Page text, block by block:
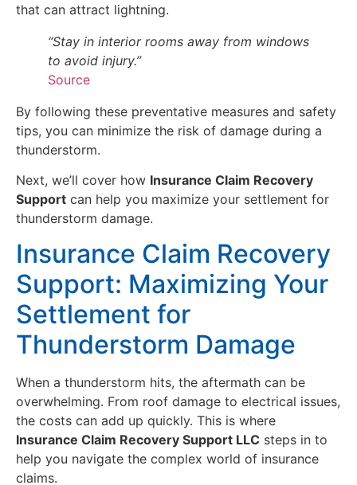
that can attract lightning.
“Stay in interior rooms away from windows
to avoid injury.”
Source
By following these preventative measures and safety
tips, you can minimize the risk of damage during a
thunderstorm.
Next, we’ll cover how Insurance Claim Recovery
Support can help you maximize your settlement for
thunderstorm damage.
Insurance Claim Recovery
Support: Maximizing Your
Settlement for
Thunderstorm Damage
When a thunderstorm hits, the aftermath can be
overwhelming. From roof damage to electrical issues,
the costs can add up quickly. This is where
Insurance Claim Recovery Support LLC steps in to
help you navigate the complex world of insurance
claims.